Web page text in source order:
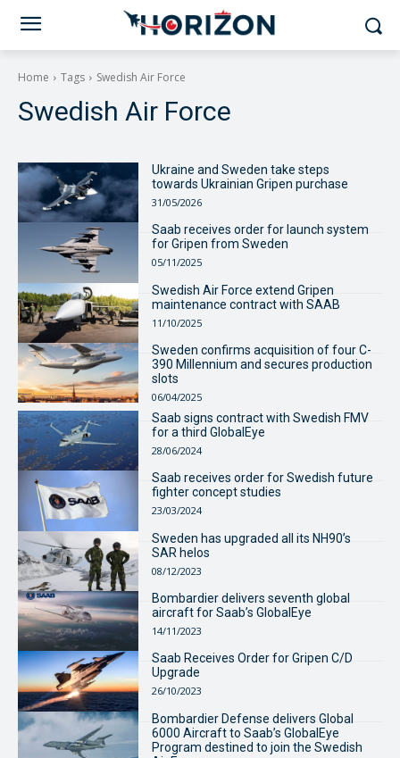
Home Tags Swedish Air Force
Swedish Air Force
Ukraine and Sweden take steps
towards Ukrainian Gripen purchase
31/05/2026
Saab receives order for launch system
for Gripen from Sweden
05/11/2025
Swedish Air Force extend Gripen
maintenance contract with SAAB
11/10/2025
Sweden confirms acquisition of four C-
390 Millennium and secures production
slots
06/04/2025
Saab signs contract with Swedish FMV
for a third GlobalEye
28/06/2024
Saab receives order for Swedish future
fighter concept studies
23/03/2024
Sweden has upgraded all its NH90’s
SAR helos
08/12/2023
Bombardier delivers seventh global
aircraft for Saab’s GlobalEye
14/11/2023
Saab Receives Order for Gripen C/D
Upgrade
26/10/2023
Bombardier Defense delivers Global
6000 Aircraft to Saab’s GlobalEye
Program destined to join the Swedish